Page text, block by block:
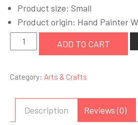
Product size: Small
Product origin: Hand Painter
Cow
Art
ADD TO CART
Category: Arts & Crafts
Description Reviews (0)